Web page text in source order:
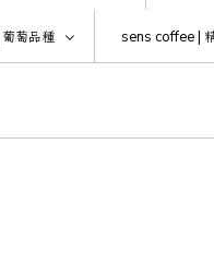
葡萄品種 sens coffee |